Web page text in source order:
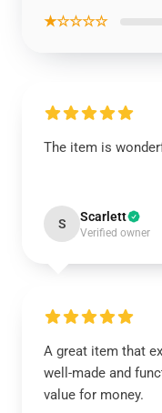
★☆☆☆☆
The item is
S Scarlett
Verified owner
A great item that
well-made and
value for money.